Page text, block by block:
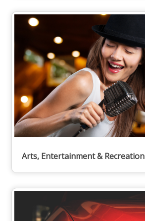
Arts, Entertainment & Recreation